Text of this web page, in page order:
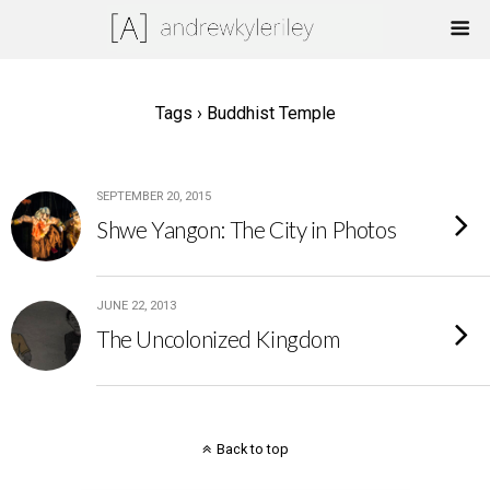
Tags › Buddhist Temple
SEPTEMBER 20, 2015
Shwe Yangon: The City in Photos
JUNE 22, 2013
The Uncolonized Kingdom
Back to top